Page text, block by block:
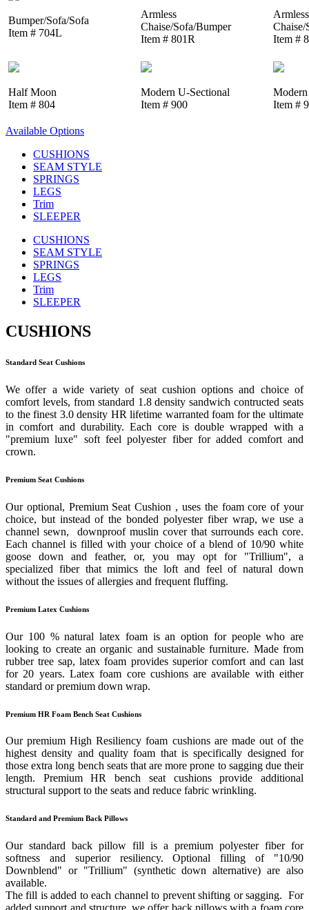
Bumper/Sofa/Sofa
Item # 704L
Armless
Chaise/Sofa/Bumper
Item # 801R
Armless
Chaise/
Item #
Half Moon
Item # 804
Modern U-Sectional
Item # 900
Item #
Available Options
CUSHIONS
SEAM STYLE
SPRINGS
LEGS
Trim
SLEEPER
CUSHIONS
SEAM STYLE
SPRINGS
LEGS
Trim
SLEEPER
CUSHIONS
Standard Seat Cushions
We offer a wide variety of seat cushion options and choice of
comfort levels, from standard 1.8 density sandwich contructed seats
to the finest 3.0 density HR lifetime warranted foam for the ultimate
in comfort and durability. Each core is double wrapped with a
"premium luxe" soft feel polyester fiber for added comfort and
crown.
Premium Seat Cushions
Our optional, Premium Seat Cushion , uses the foam core of your
choice, but instead of the bonded polyester fiber wrap, we use a
channel sewn, downproof muslin cover that surrounds each core.
Each channel is filled with your choice of a blend of 10/90 white
goose down and feather, or, you may opt for "Trillium", a
specialized fiber that mimics the loft and feel of natural down
without the issues of allergies and frequent fluffing.
Premium Latex Cushions
Our 100 % natural latex foam is an option for people who are
looking to create an organic and sustainable furniture. Made from
rubber tree sap, latex foam provides superior comfort and can last
for 20 years. Latex foam core cushions are available with either
standard or premium down wrap.
Premium HR Foam Bench Seat Cushions
Our premium High Resiliency foam cushions are made out of the
highest density and quality foam that is specifically designed for
those extra long bench seats that are more prone to sagging due their
length. Premium HR bench seat cushions provide additional
structural support to the seats and reduce fabric wrinkling.
Standard and Premium Back Pillows
Our standard back pillow fill is a premium polyester fiber for
softness and superior resiliency. Optional filling of "10/90
Downblend" or "Trillium" (synthetic down alternative) are also
available.
The fill is added to each channel to prevent shifting or sagging. For